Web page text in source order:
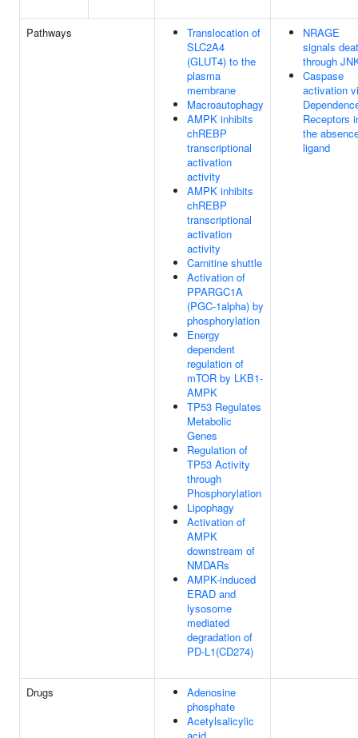
Pathways
Translocation of
SLC2A4
(GLUT4) to the
plasma
membrane
Macroautophagy
AMPK inhibits
chREBP
transcriptional
activation
activity
AMPK inhibits
chREBP
transcriptional
activation
activity
Carnitine shuttle
Activation of
PPARGC1A
(PGC-1alpha) by
phosphorylation
Energy
dependent
regulation of
mTOR by LKB1-
AMPK
TP53 Regulates
Metabolic
Genes
Regulation of
TP53 Activity
through
Phosphorylation
Lipophagy
Activation of
AMPK
downstream of
NMDARs
AMPK-induced
ERAD and
lysosome
mediated
degradation of
PD-L1(CD274)
NRAGE
signals
through
Caspase
activation
Receptors
the
ligand
Drugs
Adenosine
phosphate
Acetylsalicylic